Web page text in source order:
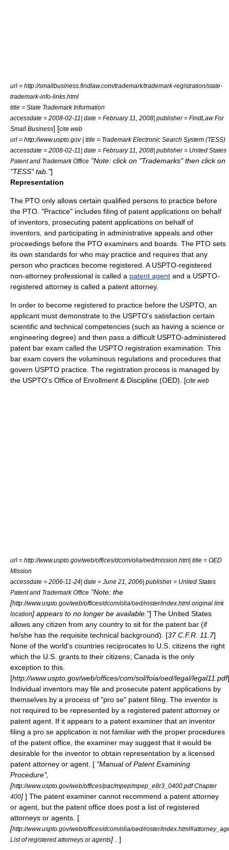
url = http://smallbusiness.findlaw.com/trademark/trademark-registration/state-
trademark-info-links.html
title = State Trademark Information
accessdate = 2008-02-11| date = February 11, 2008| publisher = FindLaw For
Small Business] [cite web
url = http://www.uspto.gov | title = Trademark Electronic Search System (TESS)
accessdate = 2008-02-11| date = February 11, 2008| publisher = United States
Patent and Trademark Office "Note: click on "Trademarks" then click on
"TESS" tab."]
Representation
The PTO only allows certain qualified persons to practice before
the PTO. "Practice" includes filing of patent applications on behalf
of inventors, prosecuting patent applications on behalf of
inventors, and participating in administrative appeals and other
proceedings before the PTO examiners and boards. The PTO sets
its own standards for who may practice and requires that any
person who practices become registered. A USPTO-registered
non-attorney professional is called a patent agent and a USPTO-
registered attorney is called a patent attorney.
In order to become registered to practice before the USPTO, an
applicant must demonstrate to the USPTO's satisfaction certain
scientific and technical competencies (such as having a science or
engineering degree) and then pass a difficult USPTO-administered
patent bar exam called the USPTO registration examination . This
bar exam covers the voluminous regulations and procedures that
govern USPTO practice. The registration process is managed by
the USPTO's Office of Enrollment & Discipline (OED). [cite web
url = http://www.uspto.gov/web/offices/dcom/olia/oed/mission.htm| title = OED
Mission
accessdate = 2006-11-24| date = June 21, 2006| publisher = United States
Patent and Trademark Office "Note: the
[http://www.uspto.gov/web/offices/dcom/olia/oed/roster/index.html original link
location] appears to no longer be available."] The United States
allows any citizen from any country to sit for the patent bar (if
he/she has the requisite technical background). [37 C.F.R. 11.7]
None of the world's countries reciprocates to U.S. citizens the right
which the U.S. grants to their citizens; Canada is the only
exception to this.
[http://www.uspto.gov/web/offices/com/sol/foia/oed/legal/legal11.pdf]
Individual inventors may file and prosecute patent applications by
themselves by a process of "pro se" patent filing. The inventor is
not required to be represented by a registered patent attorney or
patent agent. If it appears to a patent examiner that an inventor
filing a pro se application is not familiar with the proper procedures
of the patent office, the examiner may suggest that it would be
desirable for the inventor to obtain representation by a licensed
patent attorney or agent. [ "Manual of Patent Examining
Procedure",
[http://www.uspto.gov/web/offices/pac/mpep/mpep_e8r3_0400.pdf Chapter
400] ] The patent examiner cannot recommend a patent attorney
or agent, but the patent office does post a list of registered
attorneys or agents. [
[http://www.uspto.gov/web/offices/dcom/olia/oed/roster/
List of registered attorneys or agents] . ]